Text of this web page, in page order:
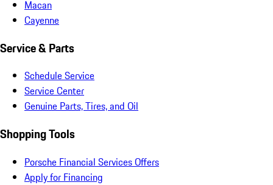
Macan
Cayenne
Service & Parts
Schedule Service
Service Center
Genuine Parts, Tires, and Oil
Shopping Tools
Porsche Financial Services Offers
Apply for Financing